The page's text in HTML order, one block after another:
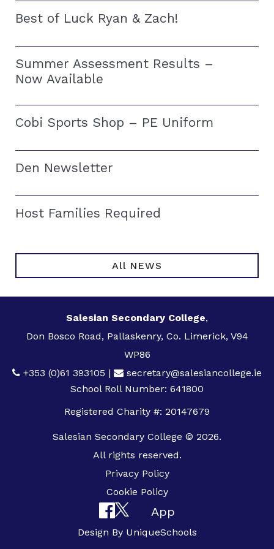
Best of Luck Ryan & Zach!
Summer Assessment Results –
Now Available
Cobi Sports Shop – PE Uniform
Den Newsletter
Host Families Required
All NEWS
Salesian Secondary College,
Don Bosco Road, Pallaskenry, Co. Limerick, V94
WP86
+353 (0)61 393105 |
secretary@salesiancollege.ie
School Roll Number: 641800
Registered Charity #: 20147679
Salesian Secondary College © 2026.
All rights reserved.
Privacy Policy
Cookie Policy
App
Design By UniqueSchools